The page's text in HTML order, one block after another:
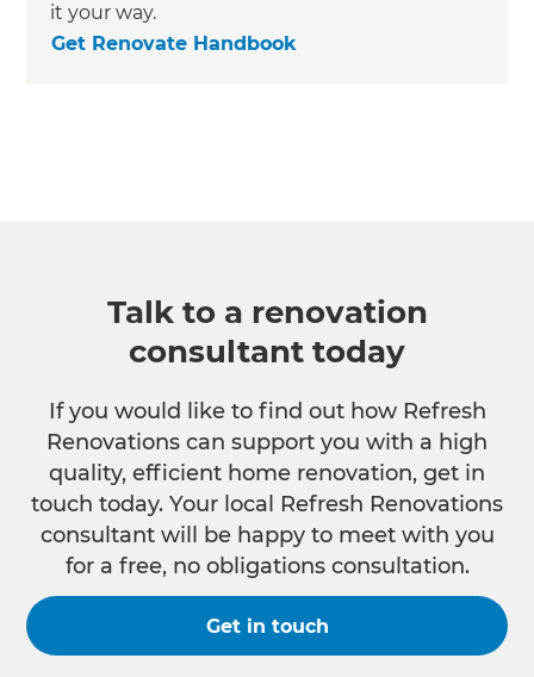
it your way.
Get Renovate Handbook
Talk to a renovation
consultant today
If you would like to find out how Refresh
Renovations can support you with a high
quality, efficient home renovation, get in
touch today. Your local Refresh Renovations
consultant will be happy to meet with you
for a free, no obligations consultation.
Get in touch